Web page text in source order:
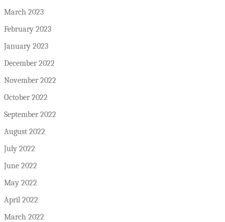
March 2023
February 2023
January 2023
December 2022
November 2022
October 2022
September 2022
August 2022
July 2022
June 2022
May 2022
April 2022
March 2022